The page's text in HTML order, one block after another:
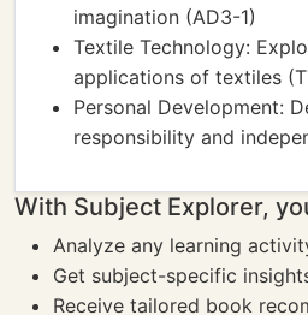
imagination (AD3-1)
Textile Technology:
applications of textiles
Personal Development:
responsibility and
With Subject Explorer,
Analyze any learning
Get subject-specific
Receive tailored book